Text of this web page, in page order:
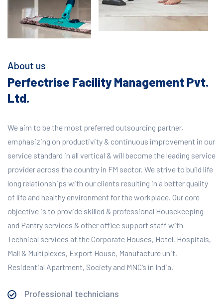
About us
Perfectrise Facility Management Pvt.
Ltd.
We aim to be the most preferred outsourcing partner,
emphasizing on productivity & continuous improvement in our
service standard in all vertical & will become the leading service
provider across the country in FM sector. We strive to build life
long relationships with our clients resulting in a better quality
of life and healthy environment for the workplace. Our core
objective is to provide skilled & professional Housekeeping
and Pantry services & other office support staff with
Technical services at the Corporate Houses, Hotel, Hospitals,
Mall & Multiplexes, Export House, Manufacture unit,
Residential Apartment, Society and MNC’s in India.
Professional technicians